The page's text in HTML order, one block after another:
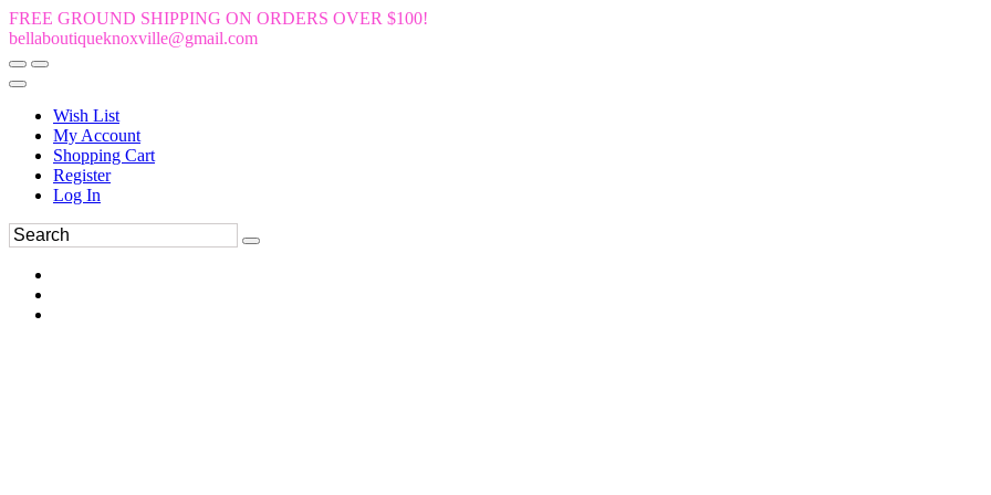
FREE GROUND SHIPPING ON ORDERS OVER $100!
bellaboutiqueknoxville@gmail.com
Wish List
My Account
Shopping Cart
Register
Log In